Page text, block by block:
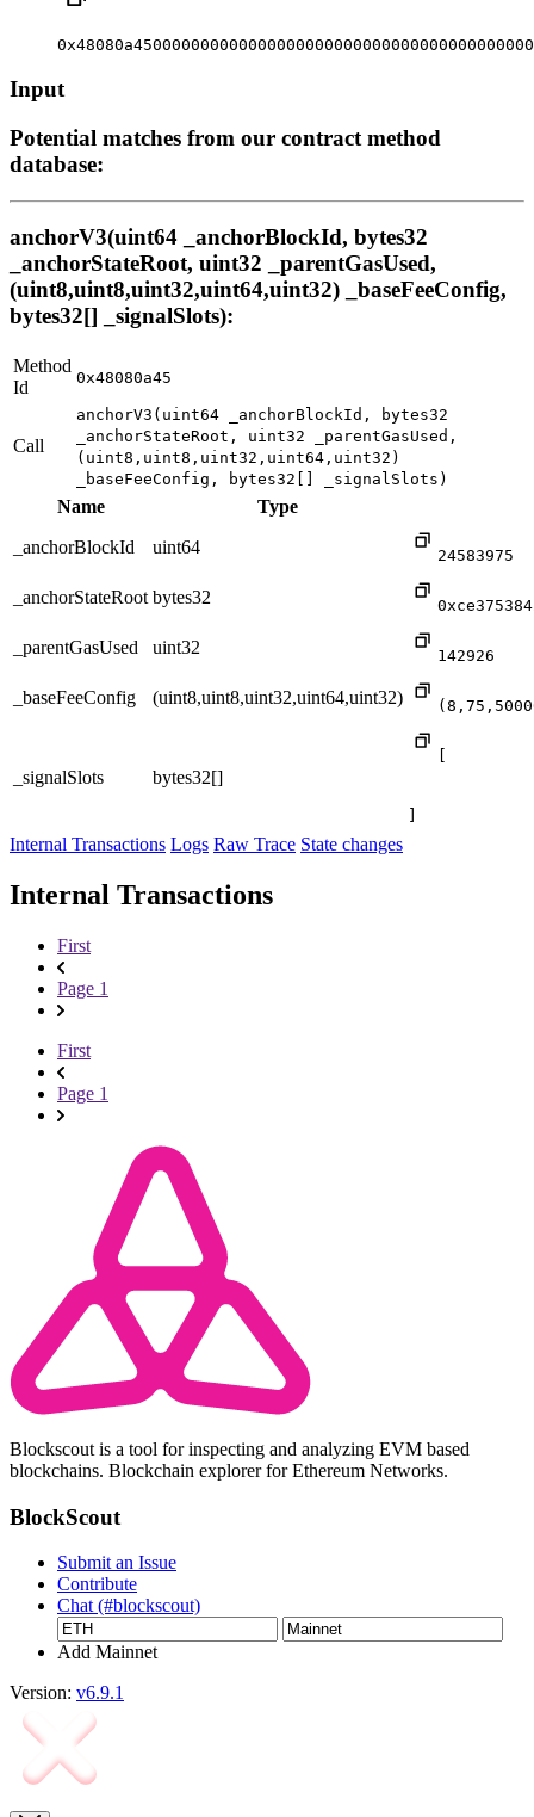
Input
Potential matches from our contract method
database:
anchorV3(uint64 _anchorBlockId, bytes32
_anchorStateRoot, uint32 _parentGasUsed,
(uint8,uint8,uint32,uint64,uint32) _baseFeeConfig,
bytes32[] _signalSlots):
Method
Id
0x48080a45
Call
anchorV3(uint64 _anchorBlockId, bytes32
_anchorStateRoot, uint32 _parentGasUsed,
(uint8,uint8,uint32,uint64,uint32)
_baseFeeConfig, bytes32[] _signalSlots)
Name
Type
_anchorBlockId
uint64 24583975
_anchorStateRoot bytes32
_parentGasUsed uint32 142926
_baseFeeConfig (uint8,uint8,uint32,uint64,uint32)
_signalSlots bytes32[]
Internal Transactions Logs Raw Trace State changes
Internal Transactions
First
Page 1
First
Page 1
Blockscout is a tool for inspecting and analyzing EVM based
blockchains. Blockchain explorer for Ethereum Networks.
BlockScout
Submit an Issue
Contribute
Chat (#blockscout)
Add Mainnet
Version: v6.9.1